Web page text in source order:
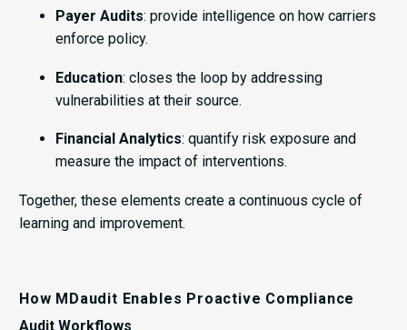
Payer Audits: provide intelligence on how carriers
enforce policy.
Education: closes the loop by addressing
vulnerabilities at their source.
Financial Analytics: quantify risk exposure and
measure the impact of interventions.
Together, these elements create a continuous cycle of
learning and improvement.
How MDaudit Enables Proactive Compliance
Audit Workflows